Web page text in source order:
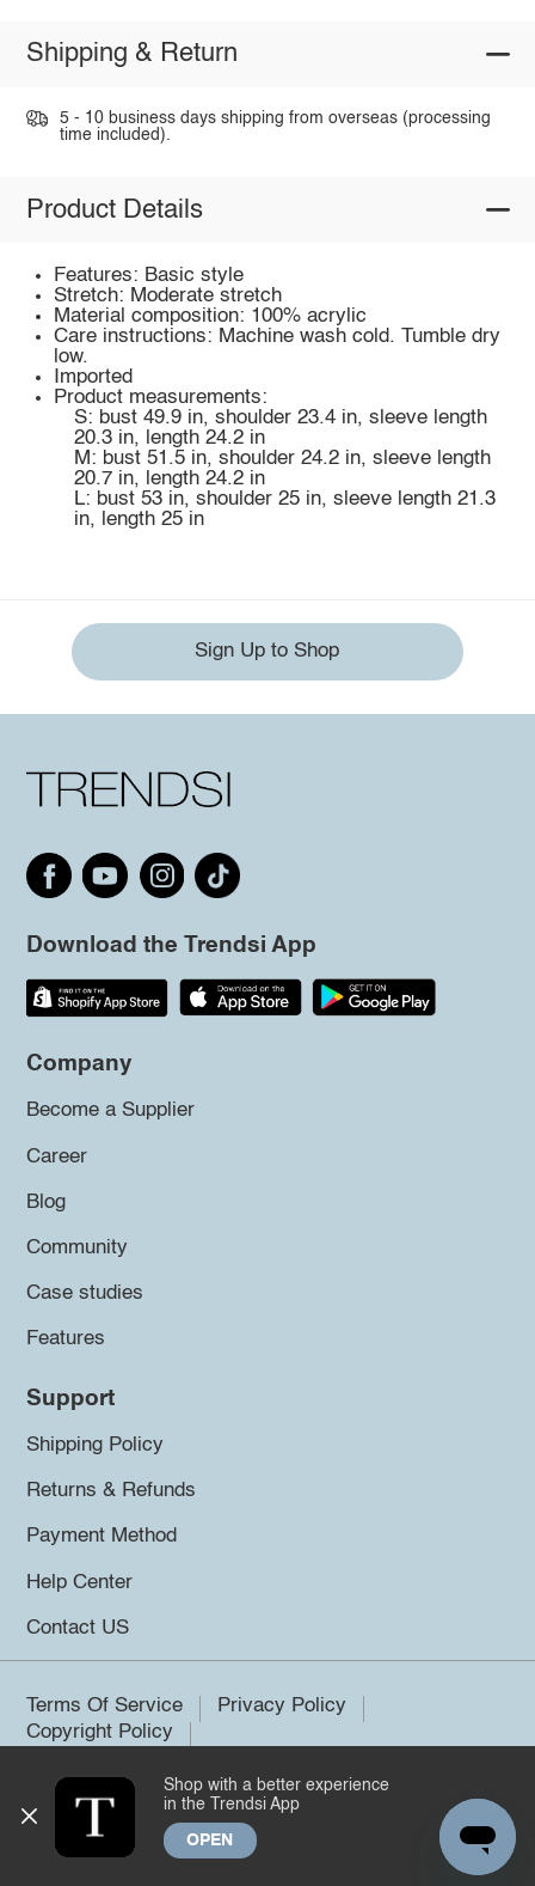
Shipping & Return
5 - 10 business days shipping from overseas (processing
time included).
Product Details
Features: Basic style
Stretch: Moderate stretch
Material composition: 100% acrylic
Care instructions: Machine wash cold. Tumble dry
low.
Imported
Product measurements:
S: bust 49.9 in, shoulder 23.4 in, sleeve length
20.3 in, length 24.2 in
M: bust 51.5 in, shoulder 24.2 in, sleeve length
20.7 in, length 24.2 in
L: bust 53 in, shoulder 25 in, sleeve length 21.3
in, length 25 in
Sign Up to Shop
Download the Trendsi App
Company
Become a Supplier
Career
Blog
Community
Case studies
Features
Support
Shipping Policy
Returns & Refunds
Payment Method
Help Center
Contact US
Terms Of Service
Privacy Policy
Copyright Policy
©2026 Trendsi. All rights reserved.
Shop with a better experience
in the Trendsi App
OPEN